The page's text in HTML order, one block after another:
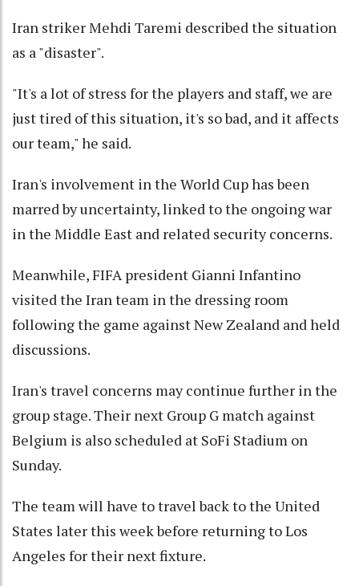
Iran striker Mehdi Taremi described the situation
as a "disaster".
"It's a lot of stress for the players and staff, we are
just tired of this situation, it's so bad, and it affects
our team," he said.
Iran's involvement in the World Cup has been
marred by uncertainty, linked to the ongoing war
in the Middle East and related security concerns.
Meanwhile, FIFA president Gianni Infantino
visited the Iran team in the dressing room
following the game against New Zealand and held
discussions.
Iran's travel concerns may continue further in the
group stage. Their next Group G match against
Belgium is also scheduled at SoFi Stadium on
Sunday.
The team will have to travel back to the United
States later this week before returning to Los
Angeles for their next fixture.